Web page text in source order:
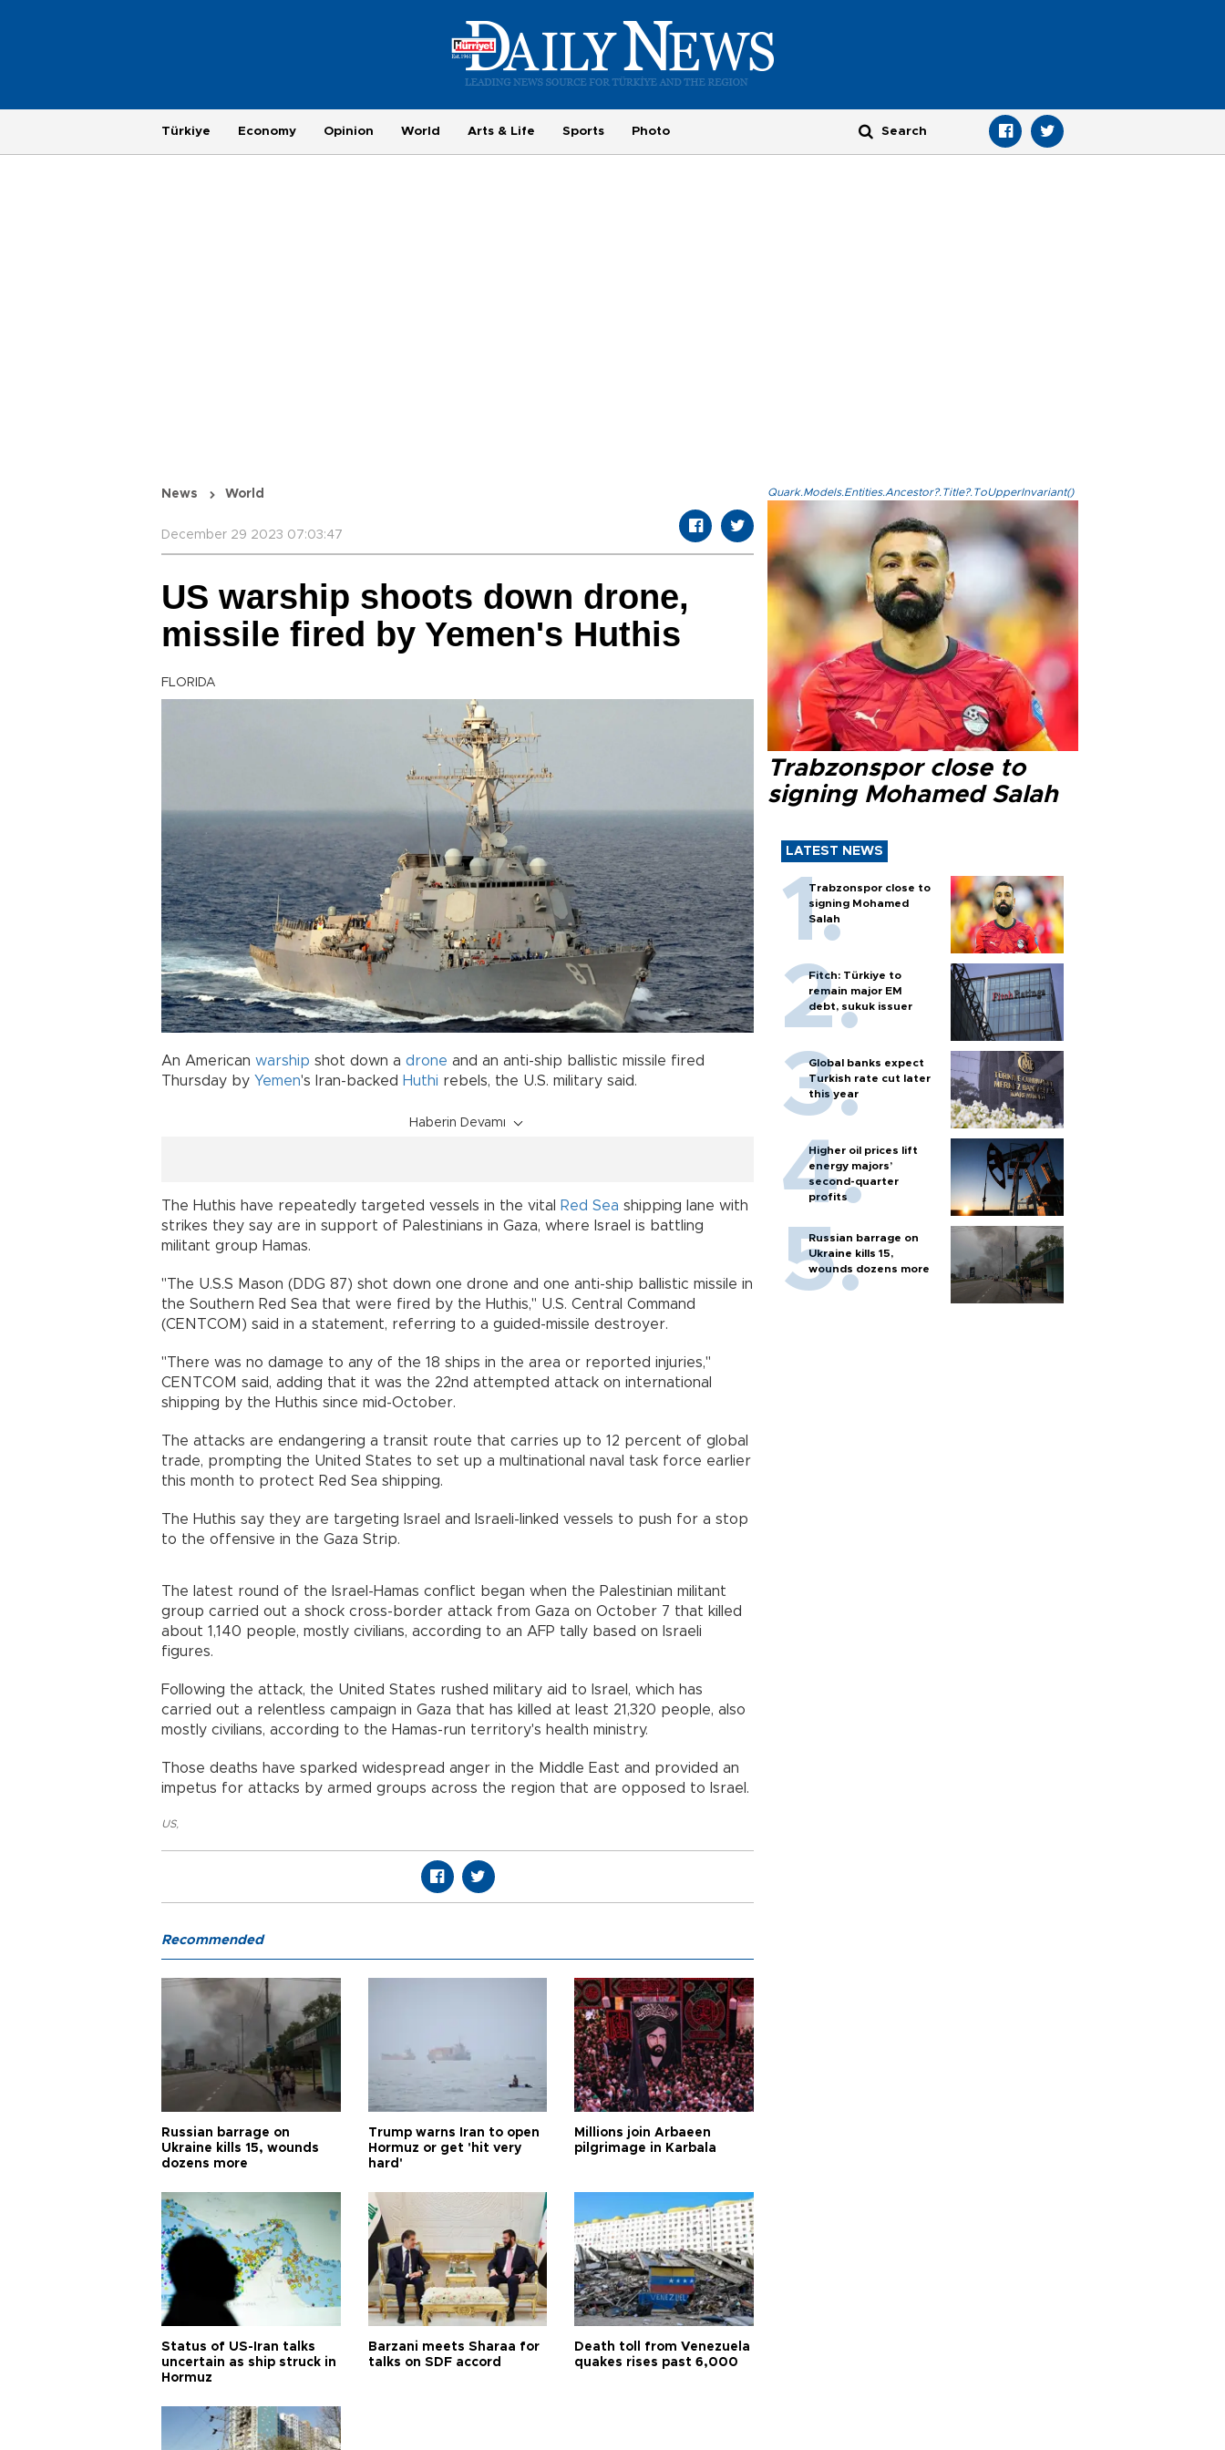
Türkiye Economy Opinion World Arts & Life Sports Photo
News World
December 29 2023 07:03:47
US warship shoots down drone,
missile fired by Yemen's Huthis
FLORIDA
An American warship shot down a drone and an anti-ship ballistic missile fired
Thursday by Yemen's Iran-backed Huthi rebels, the U.S. military said.
Haberin Devamı
The Huthis have repeatedly targeted vessels in the vital Red Sea shipping lane with
strikes they say are in support of Palestinians in Gaza, where Israel is battling
militant group Hamas.
"The U.S.S Mason (DDG 87) shot down one drone and one anti-ship ballistic missile in
the Southern Red Sea that were fired by the Huthis," U.S. Central Command
(CENTCOM) said in a statement, referring to a guided-missile destroyer.
"There was no damage to any of the 18 ships in the area or reported injuries,"
CENTCOM said, adding that it was the 22nd attempted attack on international
shipping by the Huthis since mid-October.
The attacks are endangering a transit route that carries up to 12 percent of global
trade, prompting the United States to set up a multinational naval task force earlier
this month to protect Red Sea shipping.
The Huthis say they are targeting Israel and Israeli-linked vessels to push for a stop
to the offensive in the Gaza Strip.
The latest round of the Israel-Hamas conflict began when the Palestinian militant
group carried out a shock cross-border attack from Gaza on October 7 that killed
about 1,140 people, mostly civilians, according to an AFP tally based on Israeli
figures.
Following the attack, the United States rushed military aid to Israel, which has
carried out a relentless campaign in Gaza that has killed at least 21,320 people, also
mostly civilians, according to the Hamas-run territory's health ministry.
Those deaths have sparked widespread anger in the Middle East and provided an
impetus for attacks by armed groups across the region that are opposed to Israel.
US,
Quark.Models.Entities.Ancestor?.Title?.ToUpperInvariant()
Trabzonspor close to
signing Mohamed Salah
LATEST NEWS
Trabzonspor close to
signing Mohamed
Salah
Fitch: Türkiye to
remain major EM
debt, sukuk issuer
Global banks expect
Turkish rate cut later
this year
Higher oil prices lift
energy majors’
second-quarter
profits
Russian barrage on
Ukraine kills 15,
wounds dozens more
Recommended
Russian barrage on
Ukraine kills 15, wounds
dozens more
Trump warns Iran to open
Hormuz or get 'hit very
hard'
Millions join Arbaeen
pilgrimage in Karbala
Status of US-Iran talks
uncertain as ship struck in
Hormuz
Barzani meets Sharaa for
talks on SDF accord
Death toll from Venezuela
quakes rises past 6,000